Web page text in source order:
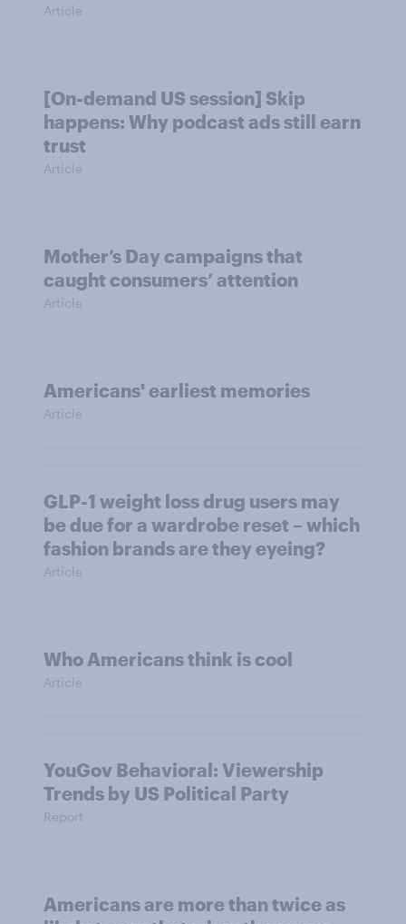
Article
[On-demand US session] Skip
happens: Why podcast ads still earn
trust
Article
Mother’s Day campaigns that
caught consumers’ attention
Article
Americans' earliest memories
Article
GLP-1 weight loss drug users may
be due for a wardrobe reset – which
fashion brands are they eyeing?
Article
Who Americans think is cool
Article
YouGov Behavioral: Viewership
Trends by US Political Party
Report
Americans are more than twice as